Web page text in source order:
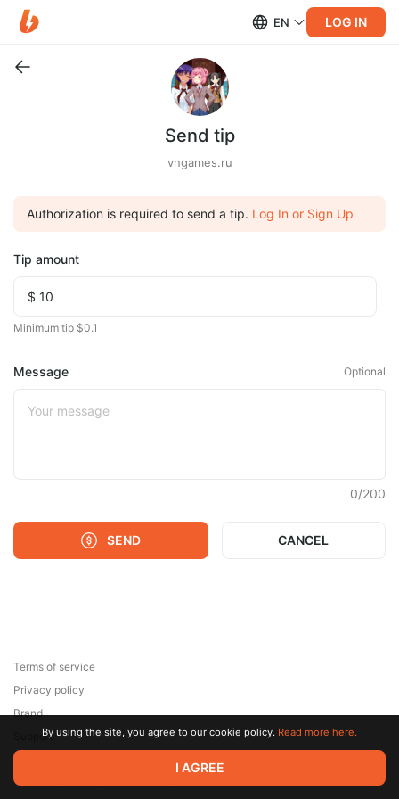
EN LOG IN
Send tip
vngames.ru
Authorization is required to send a tip. Log In or Sign Up
Tip amount
Minimum tip $0.1
Message Optional
0/200
SEND CANCEL
© 2026 Zaya Solutions Limited. All rights reserved. All trademarks
are the property of their respective owners.
Terms of service
Privacy policy
Brand
SupportBy using the site, you agree to our cookie policy. Read more here.
I AGREE